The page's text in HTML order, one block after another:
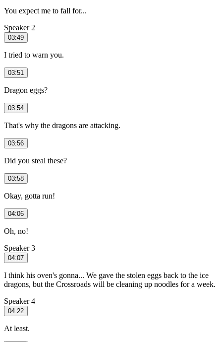
You expect me to fall for...
Speaker 2
03:49
I tried to warn you.
03:51
Dragon eggs?
03:54
That's why the dragons are attacking.
03:56
Did you steal these?
03:58
Okay, gotta run!
04:06
Oh, no!
Speaker 3
04:07
I think his oven's gonna... We gave the stolen eggs back to the ice
dragons, but the Crossroads will be cleaning up noodles for a week.
Speaker 4
04:22
At least.